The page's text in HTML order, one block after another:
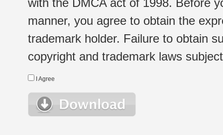
with the DMCA act of 1998. Before
manner, you agree to obtain the
trademark holder. Failure to obtain
copyright and trademark laws
I Agree